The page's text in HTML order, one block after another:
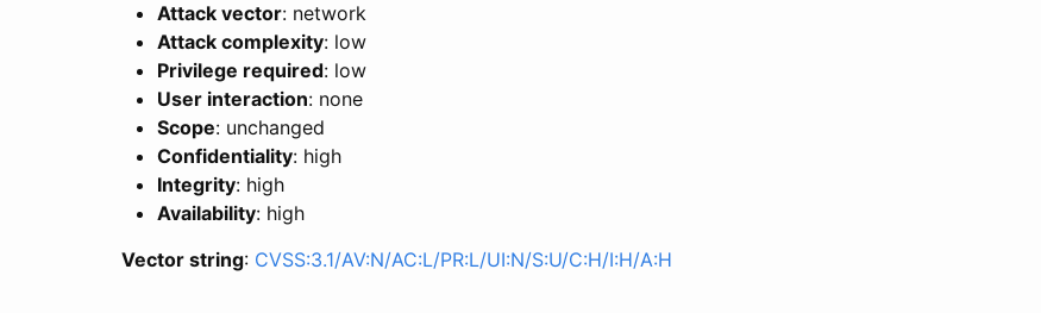
Attack vector: network
Attack complexity: low
Privilege required: low
User interaction: none
Scope: unchanged
Confidentiality: high
Integrity: high
Availability: high
Vector string: CVSS:3.1/AV:N/AC:L/PR:L/UI:N/S:U/C:H/I:H/A:H